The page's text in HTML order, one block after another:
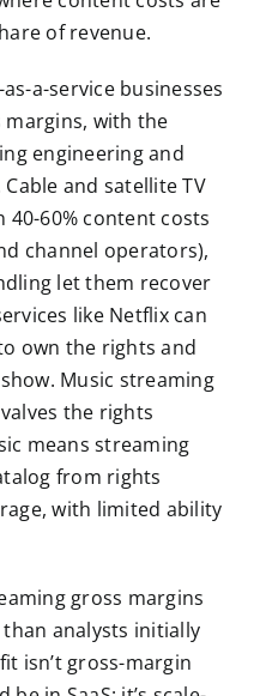
of revenue.
a-service businesses
margins, with the
engineering and
and satellite TV
60% content costs
channel operators),
let them recover
like Netflix can
own the rights and
Music streaming
the rights
means streaming
from rights
with limited ability
gross margins
analysts initially
isn’t gross-margin